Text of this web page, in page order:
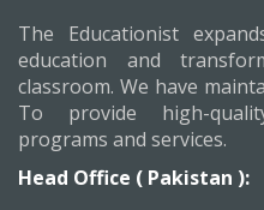
The Educationist
education and
classroom. We have
To provide high-
programs and services.
Head Office ( Pakistan ):